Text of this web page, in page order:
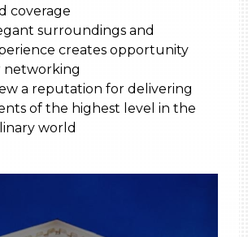
coverage
surroundings and
creates opportunity
networking
a reputation for delivering
of the highest level in the
world